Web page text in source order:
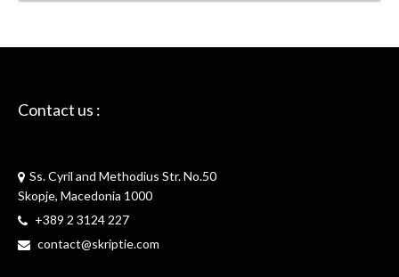
Contact us :
Ss. Cyril and Methodius Str. No.50
Skopje, Macedonia 1000
+389 2 3124 227
contact@skriptie.com